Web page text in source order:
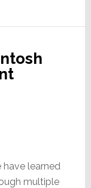
have learned
multiple